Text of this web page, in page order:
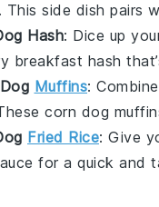
This side dish pairs
Hash: Dice up
breakfast hash
Muffins:
corn dog
Fried Rice: Give
for a quick and